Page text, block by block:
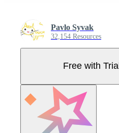
Pavlo Syvak
32,154 Resources
Free with Trial